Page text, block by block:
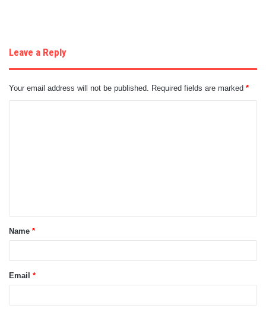
Leave a Reply
Your email address will not be published. Required fields are marked *
t
*Name *
Email *